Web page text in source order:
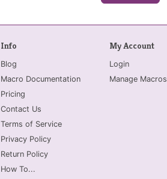
Info
Blog
Macro Documentation
Pricing
Contact Us
Terms of Service
Privacy Policy
Return Policy
How To...
My Account
Login
Manage Macros